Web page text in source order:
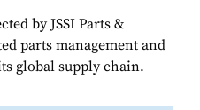
by JSSI Parts &
parts management and
global supply chain.